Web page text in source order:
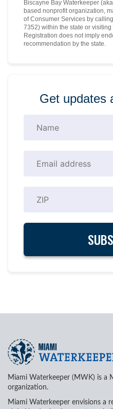
Biscayne Bay Waterkeeper
based nonprofit organization,
of Consumer Services by
7352) within the state or
Registration does not imply
recommendation by the state.
Get updates
Miami Waterkeeper (MWK) is a
organization.
Miami Waterkeeper envisions a